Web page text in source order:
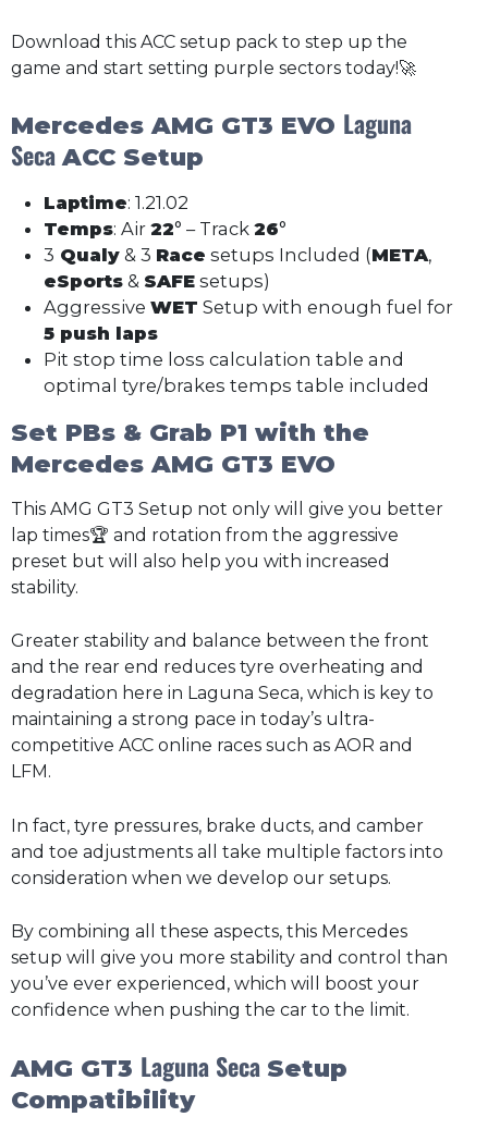
Download this ACC setup pack to step up the
game and start setting purple sectors today!🚀
Mercedes AMG GT3 EVO Laguna
Seca ACC Setup
Laptime: 1.21.02
Temps: Air 22° – Track 26°
3 Qualy & 3 Race setups Included (META,
eSports & SAFE setups)
Aggressive WET Setup with enough fuel for
5 push laps
Pit stop time loss calculation table and
optimal tyre/brakes temps table included
Set PBs & Grab P1 with the
Mercedes AMG GT3 EVO
This AMG GT3 Setup not only will give you better
lap times🏆 and rotation from the aggressive
preset but will also help you with increased
stability.
Greater stability and balance between the front
and the rear end reduces tyre overheating and
degradation here in Laguna Seca, which is key to
maintaining a strong pace in today’s ultra-
competitive ACC online races such as AOR and
LFM.
In fact, tyre pressures, brake ducts, and camber
and toe adjustments all take multiple factors into
consideration when we develop our setups.
By combining all these aspects, this Mercedes
setup will give you more stability and control than
you’ve ever experienced, which will boost your
confidence when pushing the car to the limit.
AMG GT3 Laguna Seca Setup
Compatibility